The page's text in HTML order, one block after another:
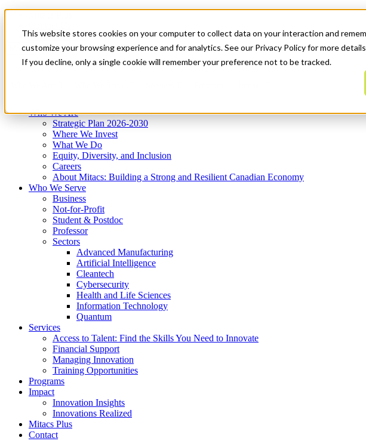
This website stores cookies on your computer to collect data on your interaction and
customize your browsing experience and for analytics. See our Privacy Policy for more
If you decline, only a single cookie will remember your preference not to be tracked.
News & Events
Get Started
Menu
Who We Are
Strategic Plan 2026-2030
Where We Invest
What We Do
Equity, Diversity, and Inclusion
Careers
About Mitacs: Building a Strong and Resilient Canadian Economy
Who We Serve
Business
Not-for-Profit
Student & Postdoc
Professor
Sectors
Advanced Manufacturing
Artificial Intelligence
Cleantech
Cybersecurity
Health and Life Sciences
Information Technology
Quantum
Services
Access to Talent: Find the Skills You Need to Innovate
Financial Support
Managing Innovation
Training Opportunities
Programs
Impact
Innovation Insights
Innovations Realized
Mitacs Plus
Contact